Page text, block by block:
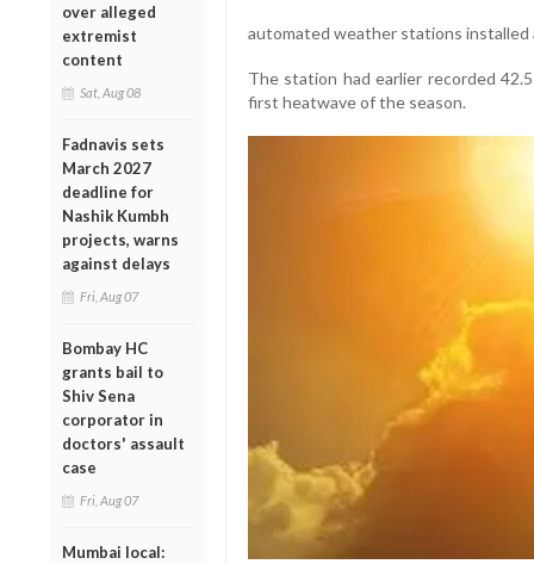
over alleged
extremist
content
Sat, Aug 08
Fadnavis sets
March 2027
deadline for
Nashik Kumbh
projects, warns
against delays
Fri, Aug 07
Bombay HC
grants bail to
Shiv Sena
corporator in
doctors' assault
case
Fri, Aug 07
Mumbai local:
automated weather stations installed
The station had earlier recorded
first heatwave of the season.